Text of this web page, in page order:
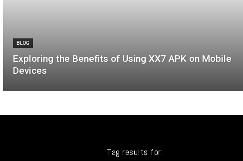
BLOG
Exploring the Benefits of Using XX7 APK on Mobile
Devices
Tag results for: